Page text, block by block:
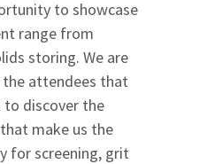
to showcase
range from
storing. We are
attendees that
to discover the
make us the
for screening, grit